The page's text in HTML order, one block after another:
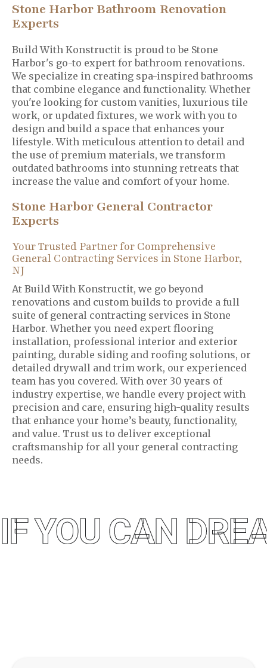
Stone Harbor Bathroom Renovation
Experts
Build With Konstructit is proud to be Stone
Harbor's go-to expert for bathroom renovations.
We specialize in creating spa-inspired bathrooms
that combine elegance and functionality. Whether
you're looking for custom vanities, luxurious tile
work, or updated fixtures, we work with you to
design and build a space that enhances your
lifestyle. With meticulous attention to detail and
the use of premium materials, we transform
outdated bathrooms into stunning retreats that
increase the value and comfort of your home.
Stone Harbor General Contractor
Experts
Your Trusted Partner for Comprehensive
General Contracting Services in Stone Harbor,
NJ
At Build With Konstructit, we go beyond
renovations and custom builds to provide a full
suite of general contracting services in Stone
Harbor. Whether you need expert flooring
installation, professional interior and exterior
painting, durable siding and roofing solutions, or
detailed drywall and trim work, our experienced
team has you covered. With over 30 years of
industry expertise, we handle every project with
precision and care, ensuring high-quality results
that enhance your home’s beauty, functionality,
and value. Trust us to deliver exceptional
craftsmanship for all your general contracting
needs.
IF YOU CAN